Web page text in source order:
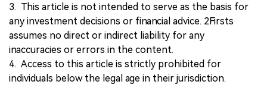
3. This article is not intended to serve as the basis for
any investment decisions or financial advice. 2Firsts
assumes no direct or indirect liability for any
inaccuracies or errors in the content.
4. Access to this article is strictly prohibited for
individuals below the legal age in their jurisdiction.